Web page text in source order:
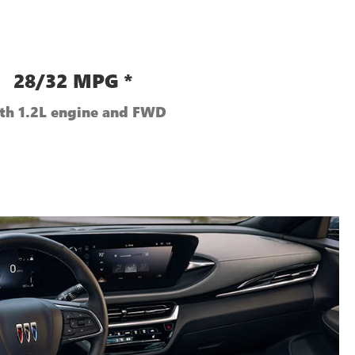
28/32 MPG *
1.2L engine and FWD